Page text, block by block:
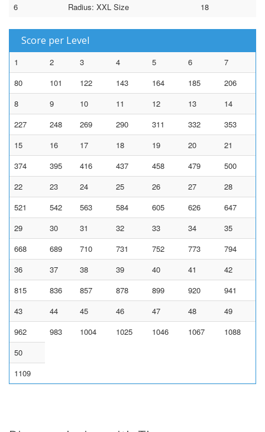
6
Radius: XXL Size 18
Score per Level
1 2 3 4 5 6
7
80
101 122 143 164 185
206
8
9 10 11 12 13
14
227
248 269 290 311 332
353
15
16 17 18 19 20
21
374
395 416 437 458 479
500
22
23 24 25 26 27
28
521
542 563 584 605 626
647
29
30 31 32 33 34
35
668
689 710 731 752 773
794
36
37 38 39 40 41
42
815
836 857 878 899 920
941
43
44 45 46 47 48
49
962
983 1004 1025 1046 1067
1088
50
1109